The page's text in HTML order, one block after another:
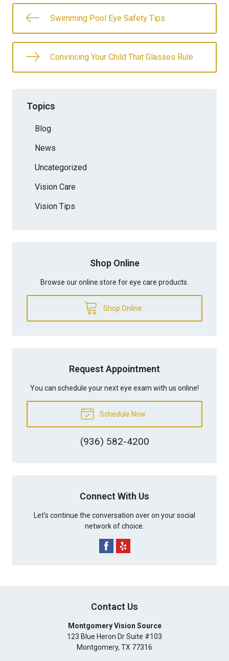
Swimming Pool Eye Safety Tips
Convincing Your Child That Glasses Rule
Topics
Blog
News
Uncategorized
Vision Care
Vision Tips
Shop Online
Browse our online store for eye care products.
Shop Online
Request Appointment
You can schedule your next eye exam with us online!
Schedule Now
(936) 582-4200
Connect With Us
Let's continue the conversation over on your social
network of choice.
Contact Us
Montgomery Vision Source
123 Blue Heron Dr Suite #103
Montgomery, TX 77316